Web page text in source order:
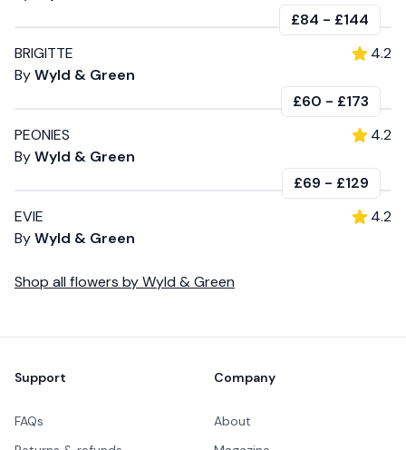
£84 - £144
BRIGITTE
ByWyld & Green
4.2
£60 - £173
PEONIES
ByWyld & Green
4.2
£69 - £129
EVIE
ByWyld & Green
4.2
Shop all flowers byWyld & Green
Support
FAQs
Company
About